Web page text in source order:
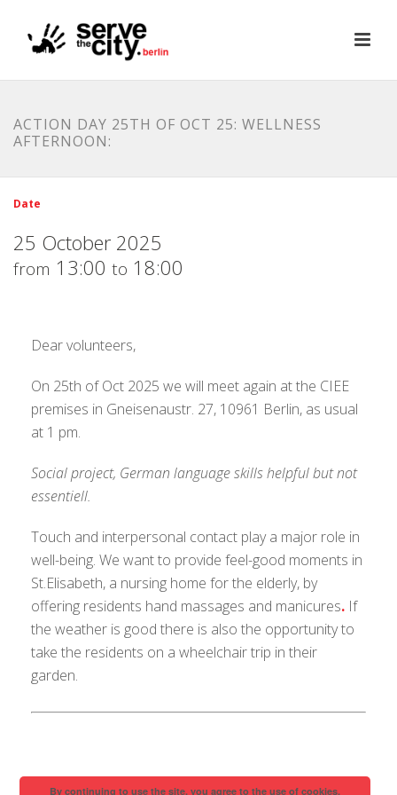
ACTION DAY 25TH OF OCT 25: WELLNESS
AFTERNOON:
Date
25 October 2025
from 13:00 to 18:00
Dear volunteers,
On 25th of Oct 2025 we will meet again at the CIEE
premises in Gneisenaustr. 27, 10961 Berlin, as usual
at 1 pm.
Social project, German language skills helpful but not
essentiell.
Touch and interpersonal contact play a major role in
well-being. We want to provide feel-good moments in
St.Elisabeth, a nursing home for the elderly, by
offering residents hand massages and manicures. If
the weather is good there is also the opportunity to
take the residents on a wheelchair trip in their
garden.
By continuing to use the site, you agree to the use of cookies.